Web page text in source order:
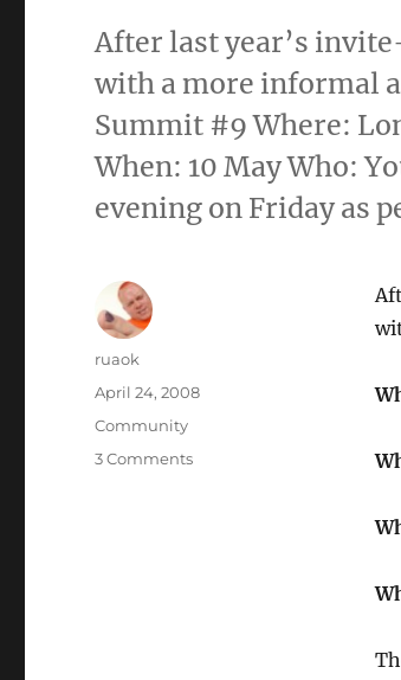
After last year’s
with a more informal
Summit #9 Where:
When: 10 May Who:
evening on Friday as
Author
ruaok
Posted
on
April 24, 2008
Categories
Community
3 Commentson